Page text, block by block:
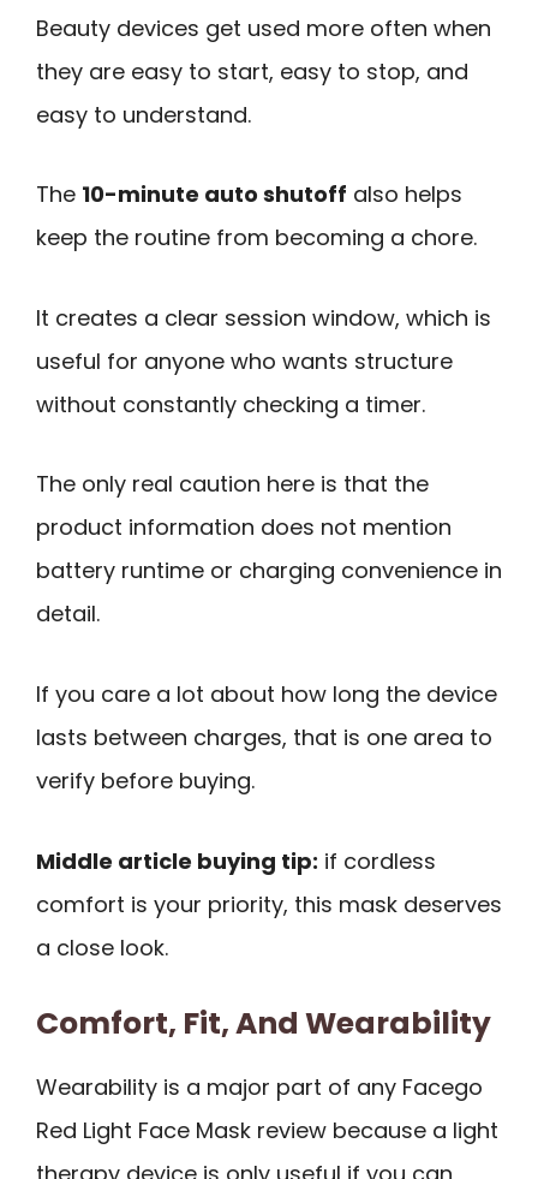
Beauty devices get used more often when
they are easy to start, easy to stop, and
easy to understand.
The 10-minute auto shutoff also helps
keep the routine from becoming a chore.
It creates a clear session window, which is
useful for anyone who wants structure
without constantly checking a timer.
The only real caution here is that the
product information does not mention
battery runtime or charging convenience in
detail.
If you care a lot about how long the device
lasts between charges, that is one area to
verify before buying.
Middle article buying tip: if cordless
comfort is your priority, this mask deserves
a close look.
Comfort, Fit, And Wearability
Wearability is a major part of any Facego
Red Light Face Mask review because a light